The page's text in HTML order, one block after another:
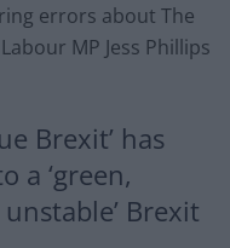
errors about The
MP Jess Phillips
Brexit’ has
a ‘green,
Brexit